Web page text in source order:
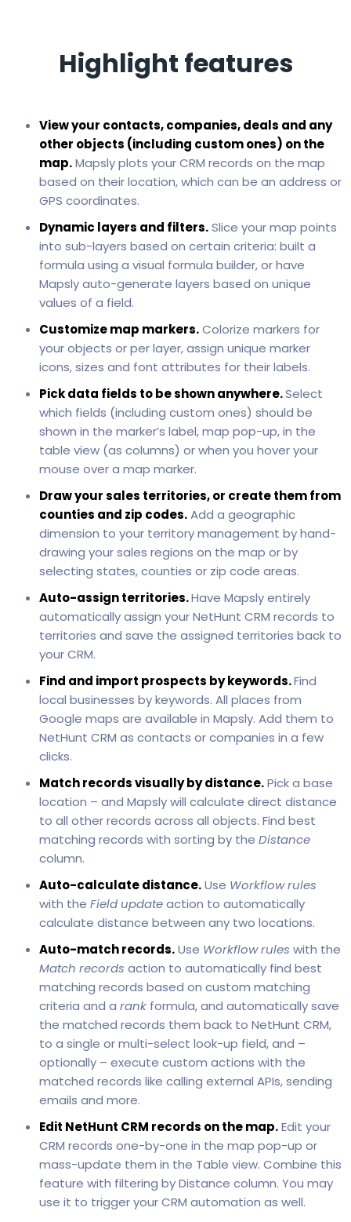
Highlight features
View your contacts, companies, deals and any
other objects (including custom ones) on the
map.Mapsly plots your CRM records on the map
based on their location, which can be an address or
GPS coordinates.
Dynamic layers and filters.Slice your map points
into sub-layers based on certain criteria: built a
formula using a visual formula builder, or have
Mapsly auto-generate layers based on unique
values of a field.
Customize map markers.Colorize markers for
your objects or per layer, assign unique marker
icons, sizes and font attributes for their labels.
Pick data fields to be shown anywhere.Select
which fields (including custom ones) should be
shown in the marker’s label, map pop-up, in the
table view (as columns) or when you hover your
mouse over a map marker.
Draw your sales territories, or create them from
counties and zip codes.Add a geographic
dimension to your territory management by hand-
drawing your sales regions on the map or by
selecting states, counties or zip code areas.
Auto-assign territories.Have Mapsly entirely
automatically assign your NetHunt CRM records to
territories and save the assigned territories back to
your CRM.
Find and import prospects by keywords.Find
local businesses by keywords. All places from
Google maps are available in Mapsly. Add them to
NetHunt CRM as contacts or companies in a few
clicks.
Match records visually by distance.Pick a base
location – and Mapsly will calculate direct distance
to all other records across all objects. Find best
matching records with sorting by the Distance
column.
Auto-calculate distance.Use Workflow rules
with the Field updateaction to automatically
calculate distance between any two locations.
Auto-match records.Use Workflow rules with the
Match records action to automatically find best
matching records based on custom matching
criteria and a rank formula, and automatically save
the matched records them back to NetHunt CRM,
to a single or multi-select look-up field, and –
optionally – execute custom actions with the
matched records like calling external APIs, sending
emails and more.
Edit NetHunt CRM records on the map.Edit your
CRM records one-by-one in the map pop-up or
mass-update them in the Table view. Combine this
feature with filtering by Distance column. You may
use it to trigger your CRM automation as well.